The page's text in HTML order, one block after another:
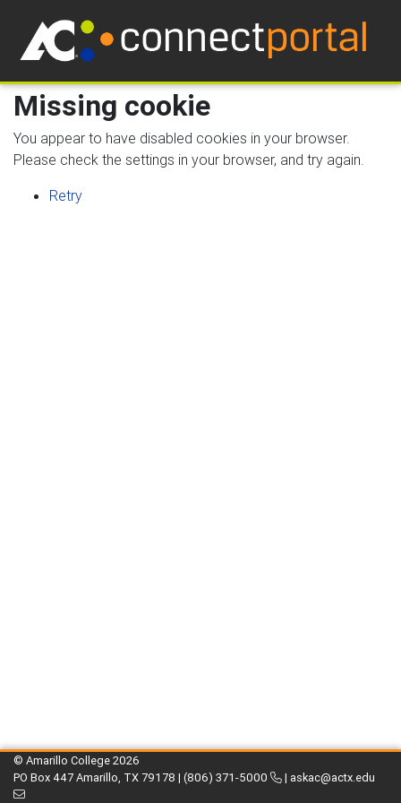
Missing cookie
You appear to have disabled cookies in your browser.
Please check the settings in your browser, and try again.
Retry
© Amarillo College2026
PO Box 447 Amarillo, TX 79178 | (806) 371-5000 | askac@actx.edu